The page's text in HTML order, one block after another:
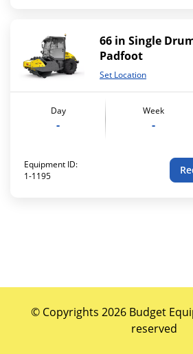
66 in Single
Padfoot
Set Location
Day
-
Week
-
Equipment ID:
1-1195
© Copyrights 2026 Budget
reserved